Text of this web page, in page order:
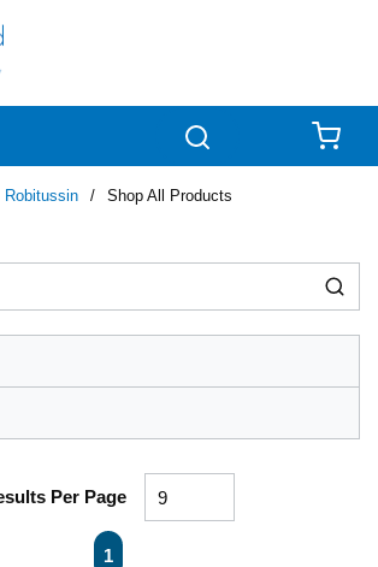
Robitussin / Shop All Products
Per Page
First pagePrevious page
1